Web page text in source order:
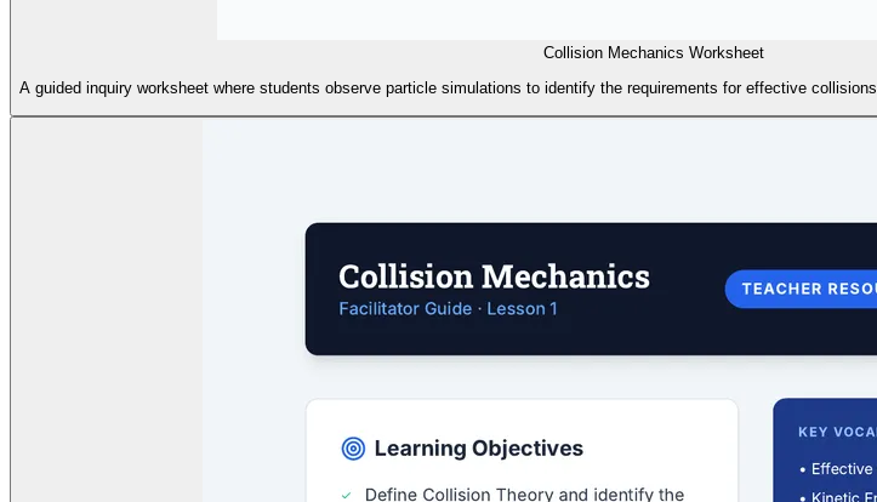
Collision Mechanics Worksheet
A guided inquiry worksheet where students observe particle simulations to identify the requirements for effective